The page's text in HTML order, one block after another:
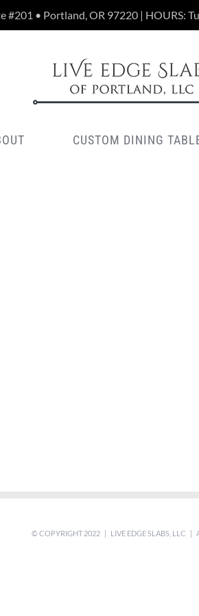
#201 • Portland, OR 97220 | HOURS:
CUSTOM DINING
© COPYRIGHT 2022 | LIVE EDGE SLABS, LLC |